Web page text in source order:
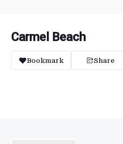
Carmel Beach
Bookmark Share